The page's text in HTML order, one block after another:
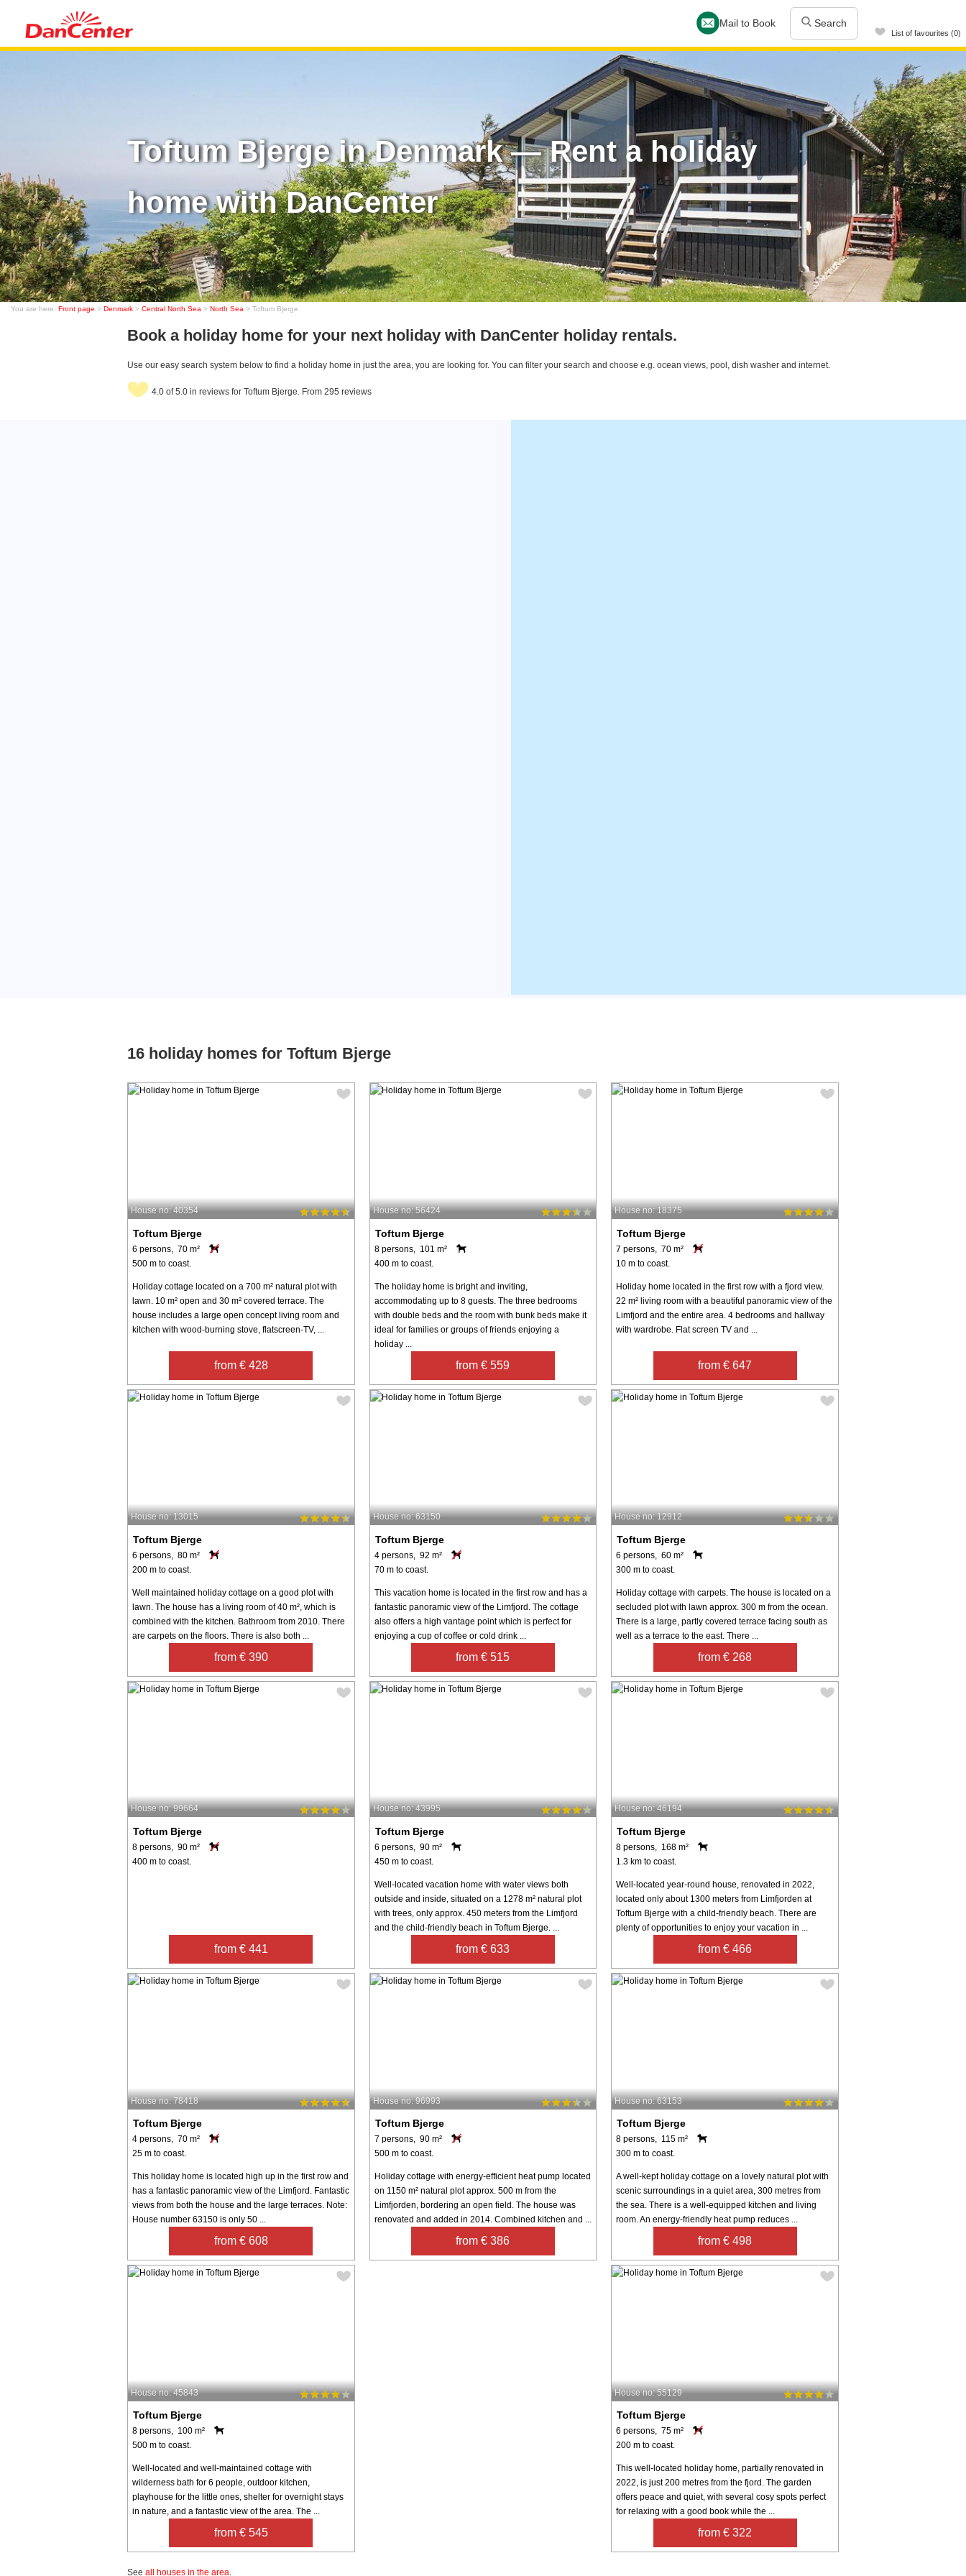
Mail to Book Search
List of favourites (0)
Toftum Bjerge in Denmark — Rent a holiday
home with DanCenter
You are here: Front page > Denmark > Central North Sea > North Sea > Toftum Bjerge
Book a holiday home for your next holiday with DanCenter holiday rentals.
Use our easy search system below to find a holiday home in just the area, you are looking for. You can filter your search and choose e.g. ocean views, pool, dish washer and internet.
4.0 of 5.0 in reviews for Toftum Bjerge. From 295 reviews
16 holiday homes for Toftum Bjerge
House no: 40354
Toftum Bjerge
6 persons, 70 m²
500 m to coast.
Holiday cottage located on a 700 m² natural plot with
lawn. 10 m² open and 30 m² covered terrace. The
house includes a large open concept living room and
kitchen with wood-burning stove, flatscreen-TV, ...
from € 428
House no: 56424
Toftum Bjerge
8 persons, 101 m²
400 m to coast.
The holiday home is bright and inviting,
accommodating up to 8 guests. The three bedrooms
with double beds and the room with bunk beds make it
ideal for families or groups of friends enjoying a
holiday ...
from € 559
House no: 18375
Toftum Bjerge
7 persons, 70 m²
10 m to coast.
Holiday home located in the first row with a fjord view.
22 m² living room with a beautiful panoramic view of the
Limfjord and the entire area. 4 bedrooms and hallway
with wardrobe. Flat screen TV and ...
from € 647
House no: 13015
Toftum Bjerge
6 persons, 80 m²
200 m to coast.
Well maintained holiday cottage on a good plot with
lawn. The house has a living room of 40 m², which is
combined with the kitchen. Bathroom from 2010. There
are carpets on the floors. There is also both ...
from € 390
House no: 63150
Toftum Bjerge
4 persons, 92 m²
70 m to coast.
This vacation home is located in the first row and has a
fantastic panoramic view of the Limfjord. The cottage
also offers a high vantage point which is perfect for
enjoying a cup of coffee or cold drink ...
from € 515
House no: 12912
Toftum Bjerge
6 persons, 60 m²
300 m to coast.
Holiday cottage with carpets. The house is located on a
secluded plot with lawn approx. 300 m from the ocean.
There is a large, partly covered terrace facing south as
well as a terrace to the east. There ...
from € 268
House no: 99664
Toftum Bjerge
8 persons, 90 m²
400 m to coast.
from € 441
House no: 43995
Toftum Bjerge
6 persons, 90 m²
450 m to coast.
Well-located vacation home with water views both
outside and inside, situated on a 1278 m² natural plot
with trees, only approx. 450 meters from the Limfjord
and the child-friendly beach in Toftum Bjerge. ...
from € 633
House no: 46194
Toftum Bjerge
8 persons, 168 m²
1.3 km to coast.
Well-located year-round house, renovated in 2022,
located only about 1300 meters from Limfjorden at
Toftum Bjerge with a child-friendly beach. There are
plenty of opportunities to enjoy your vacation in ...
from € 466
House no: 78418
Toftum Bjerge
4 persons, 70 m²
25 m to coast.
This holiday home is located high up in the first row and
has a fantastic panoramic view of the Limfjord. Fantastic
views from both the house and the large terraces. Note:
House number 63150 is only 50 ...
from € 608
House no: 96993
Toftum Bjerge
7 persons, 90 m²
500 m to coast.
Holiday cottage with energy-efficient heat pump located
on 1150 m² natural plot approx. 500 m from the
Limfjorden, bordering an open field. The house was
renovated and added in 2014. Combined kitchen and ...
from € 386
House no: 63153
Toftum Bjerge
8 persons, 115 m²
300 m to coast.
A well-kept holiday cottage on a lovely natural plot with
scenic surroundings in a quiet area, 300 metres from
the sea. There is a well-equipped kitchen and living
room. An energy-friendly heat pump reduces ...
from € 498
House no: 45843
Toftum Bjerge
8 persons, 100 m²
500 m to coast.
Well-located and well-maintained cottage with
wilderness bath for 6 people, outdoor kitchen,
playhouse for the little ones, shelter for overnight stays
in nature, and a fantastic view of the area. The ...
from € 545
House no: 55129
Toftum Bjerge
6 persons, 75 m²
200 m to coast.
This well-located holiday home, partially renovated in
2022, is just 200 metres from the fjord. The garden
offers peace and quiet, with several cosy spots perfect
for relaxing with a good book while the ...
from € 322
See all houses in the area